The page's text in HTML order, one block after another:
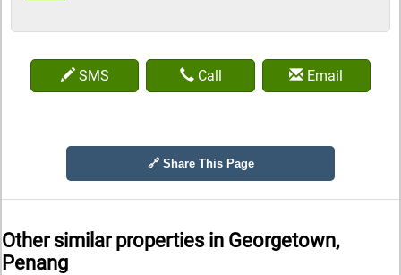
SMS Call Email
🔗 Share This Page
Other similar properties in Georgetown,
Penang